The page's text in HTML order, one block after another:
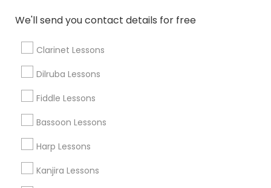
We'll send you contact details for free
Clarinet Lessons
Dilruba Lessons
Fiddle Lessons
Bassoon Lessons
Harp Lessons
Kanjira Lessons
Music Shows
Sitar Lessons in Nearby Areas
Sitar Lessons in 1029 D St, Hayward, CA 94541, United
Sitar Lessons in Washington D.C., DC, USA
Sitar Lessons in 17805 57th Ave N, Plymouth, MN 55446,
USA